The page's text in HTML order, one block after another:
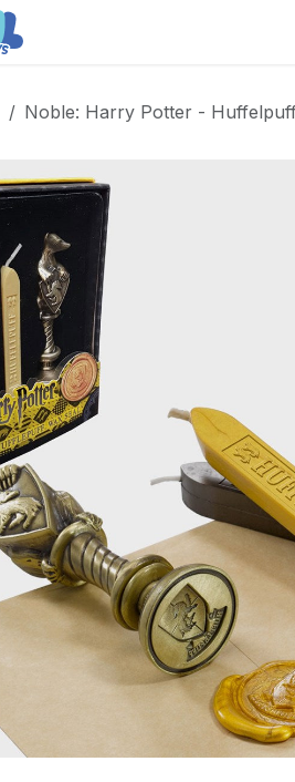
Noble: Harry Potter -